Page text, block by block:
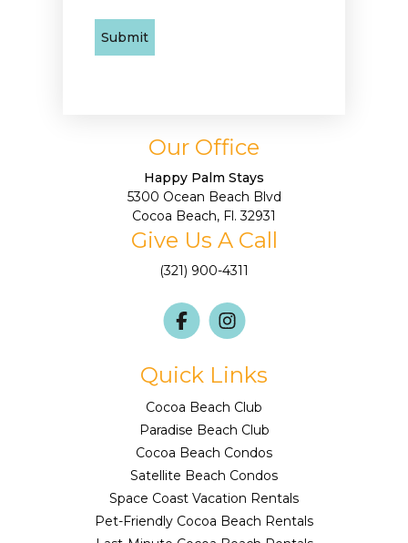
Our Office
Happy Palm Stays
5300 Ocean Beach Blvd
Cocoa Beach, Fl. 32931
Give Us A Call
(321) 900-4311
Quick Links
Cocoa Beach Club
Paradise Beach Club
Cocoa Beach Condos
Satellite Beach Condos
Space Coast Vacation Rentals
Pet-Friendly Cocoa Beach Rentals